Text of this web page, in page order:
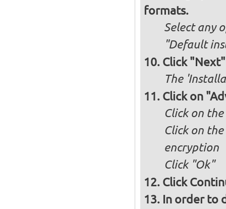
formats.
Select any
"Default
Click "Next"
The
Click on
Click on
Click on
encryption
Click "Ok"
Click
In order to